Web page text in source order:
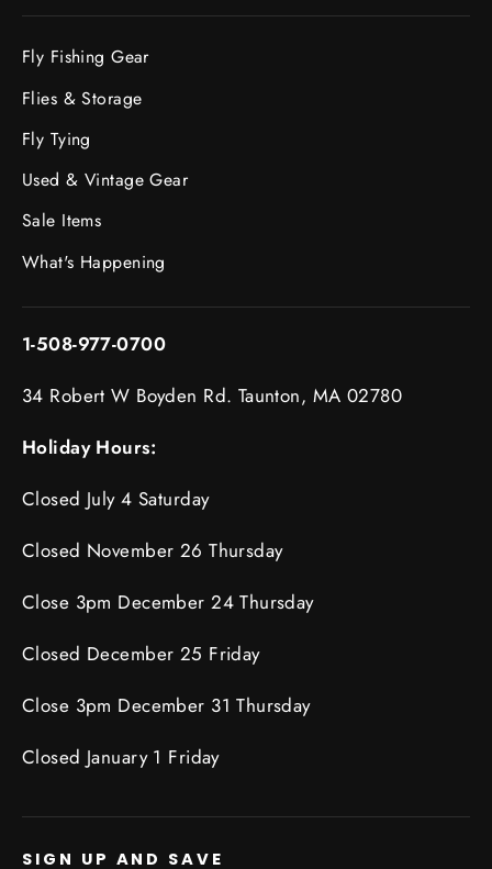
Fly Fishing Gear
Flies & Storage
Fly Tying
Used & Vintage Gear
Sale Items
What's Happening
1-508-977-0700
34 Robert W Boyden Rd. Taunton, MA 02780
Holiday Hours:
Closed July 4 Saturday
Closed November 26 Thursday
Close 3pm December 24 Thursday
Closed December 25 Friday
Close 3pm December 31 Thursday
Closed January 1 Friday
SIGN UP AND SAVE